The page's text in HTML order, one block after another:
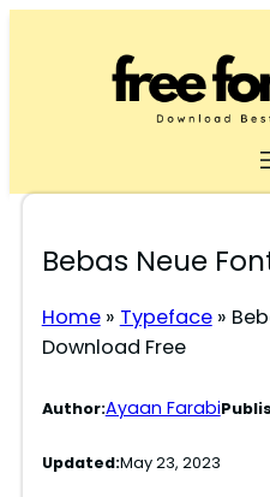
Bebas Neue
Home» Typeface»
Download Free
Author:Ayaan Farabi
Updated:May 23, 2023